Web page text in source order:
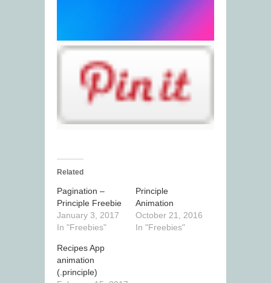
Related
Pagination –
Principle Freebie
January 3, 2017
In "Freebies"
Principle
Animation
October 21, 2016
In "Freebies"
Recipes App
animation
(.principle)